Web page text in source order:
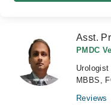
Asst.
PMDC
Urologist
MBBS,
Reviews